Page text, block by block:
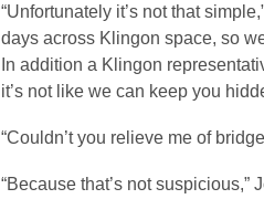
“Unfortunately it’s not that
days across Klingon space, so
In addition a Klingon
it’s not like we can keep you
“Couldn’t you relieve me of
“Because that’s not suspicious,”